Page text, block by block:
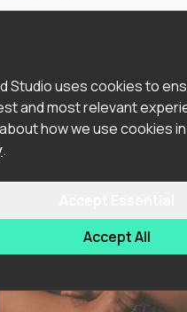
Studio uses cookies to
and most relevant
how we use cookies
.
Accept All